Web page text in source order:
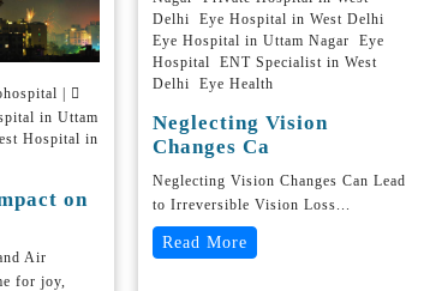
|
in Uttam
Hospital in
on
Air
for joy,
Delhi Eye Hospital in West Delhi
Eye Hospital in Uttam Nagar Eye
Hospital ENT Specialist in West
Delhi Eye Health
Neglecting Vision
Changes Ca
Neglecting Vision Changes Can Lead
to Irreversible Vision Loss...
Read More